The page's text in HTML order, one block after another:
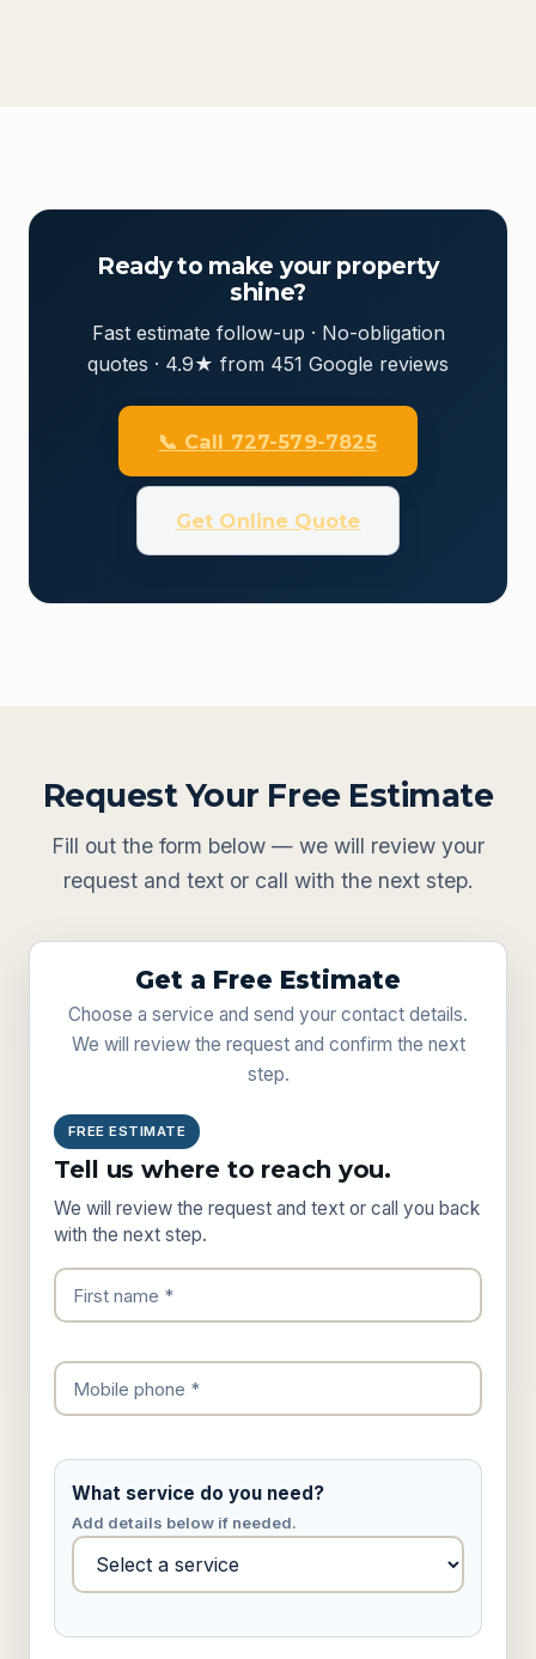
Ready to make your property
shine?
Fast estimate follow-up · No-obligation
quotes · 4.9★ from 451 Google reviews
📞 Call 727-579-7825
Get Online Quote
Request Your Free Estimate
Fill out the form below — we will review your
request and text or call with the next step.
Get a Free Estimate
Choose a service and send your contact details.
We will review the request and confirm the next
step.
FREE ESTIMATE
Tell us where to reach you.
We will review the request and text or call you back
with the next step.
What service do you need?
Add details below if needed.